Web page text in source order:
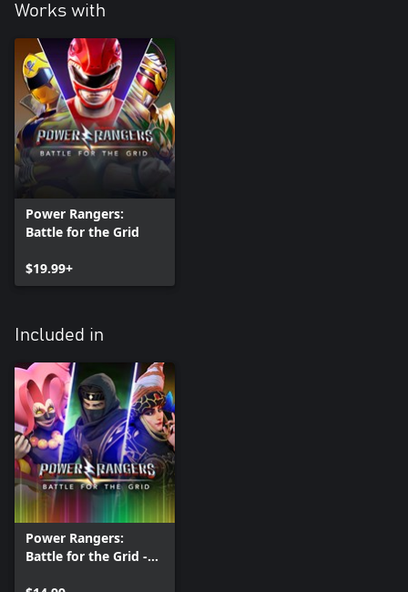
Works with
Power Rangers:
Battle for the Grid
$19.99+
Included in
Power Rangers:
Battle for the Grid -